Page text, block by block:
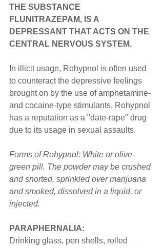
THE SUBSTANCE
FLUNITRAZEPAM, IS A
DEPRESSANT THAT ACTS ON THE
CENTRAL NERVOUS SYSTEM.
In illicit usage, Rohypnol is often used
to counteract the depressive feelings
brought on by the use of amphetamine-
and cocaine-type stimulants. Rohypnol
has a reputation as a "date-rape" drug
due to its usage in sexual assaults.
Forms of Rohypnol: White or olive-
green pill. The powder may be crushed
and snorted, sprinkled over marijuana
and smoked, dissolved in a liquid, or
injected.
PARAPHERNALIA:
Drinking glass, pen shells, rolled